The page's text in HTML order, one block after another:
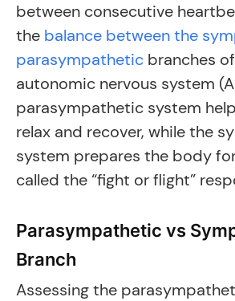
between consecutive
the balance between the
parasympathetic branches
autonomic nervous system
parasympathetic system
relax and recover, while the
system prepares the body
called the “fight or flight”
Parasympathetic vs
Branch
Assessing the